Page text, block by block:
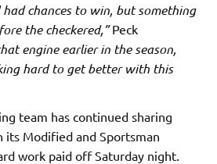
had chances to win, but something
the checkered,”Peck
engine earlier in the season,
hard to get better with this
team has continued sharing
Modified and Sportsman
work paid off Saturday night.